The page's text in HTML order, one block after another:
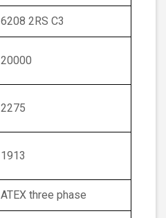
6208 2RS C3
20000
2275
1913
ATEX three phase